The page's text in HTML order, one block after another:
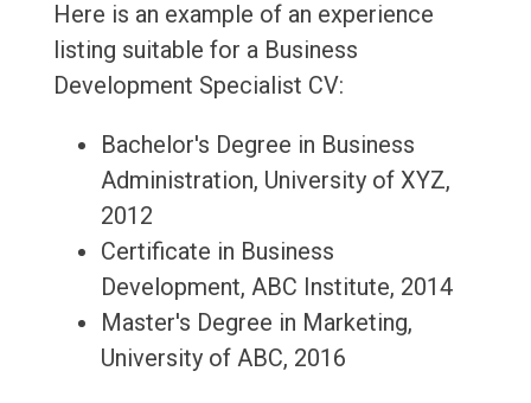
Here is an example of an experience
listing suitable for a Business
Development Specialist CV:
Bachelor's Degree in Business
Administration, University of XYZ,
2012
Certificate in Business
Development, ABC Institute, 2014
Master's Degree in Marketing,
University of ABC, 2016